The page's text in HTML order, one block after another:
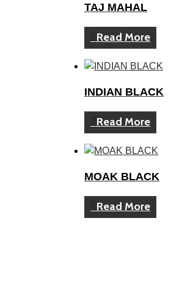
TAJ MAHAL
Read More
INDIAN BLACK
Read More
MOAK BLACK
Read More